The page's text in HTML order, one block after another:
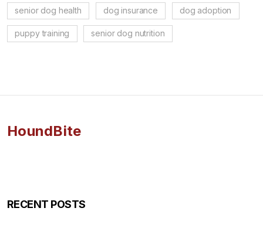
senior dog health dog insurance dog adoption
puppy training senior dog nutrition
HoundBite
RECENT POSTS